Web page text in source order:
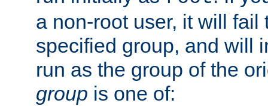
a non-root user, it will fail
specified group, and will
run as the group of the
group is one of: